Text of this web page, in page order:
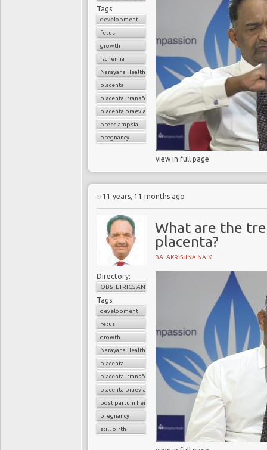
Tags:
development
fetus
growth
ischemia
Narayana Health
placenta
placental transfer
placenta praevia
preeclampsia
pregnancy
view in full page
11 years, 11 months ago
What are the
placenta?
BALAKRISHNA NAIK
Directory:
OBSTETRICS AND GYNAECOLOGY
Tags:
development
fetus
growth
Narayana Health
placenta
placental transfer
placenta praevia
post partum hemoorhage
pregnancy
still birth